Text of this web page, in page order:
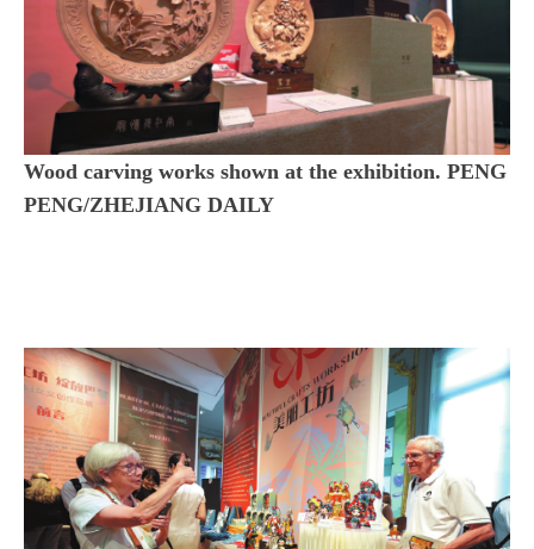
Wood carving works shown at the exhibition. PENG
PENG/ZHEJIANG DAILY